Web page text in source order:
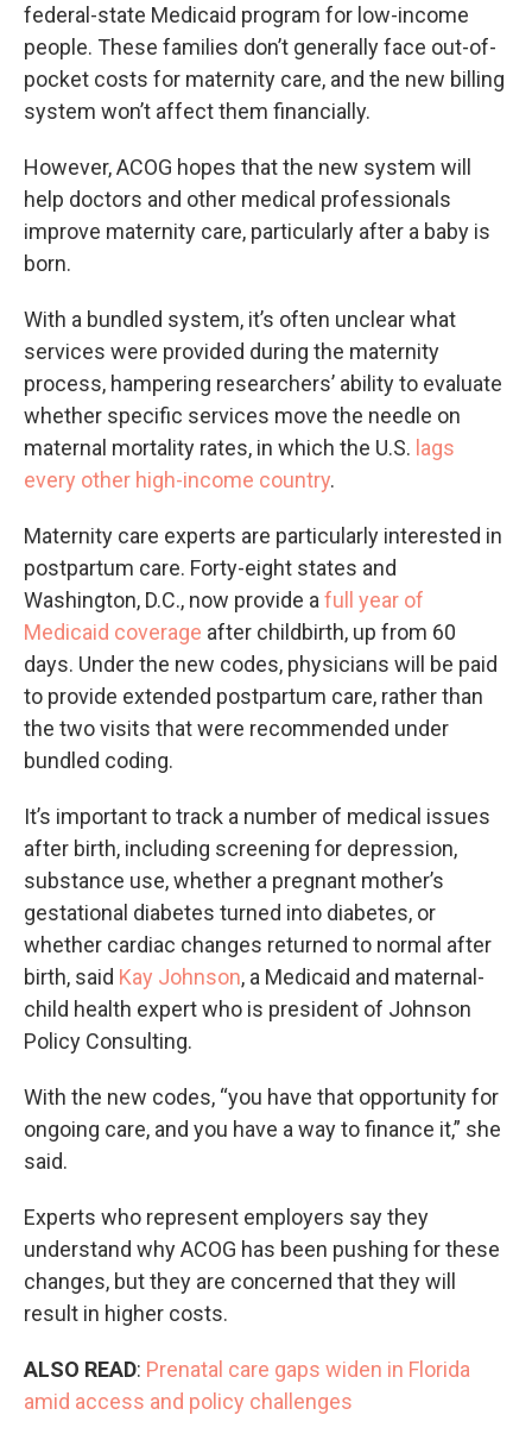
federal-state Medicaid program for low-income
people. These families don’t generally face out-of-
pocket costs for maternity care, and the new billing
system won’t affect them financially.
However, ACOG hopes that the new system will
help doctors and other medical professionals
improve maternity care, particularly after a baby is
born.
With a bundled system, it’s often unclear what
services were provided during the maternity
process, hampering researchers’ ability to evaluate
whether specific services move the needle on
maternal mortality rates, in which the U.S. lags
every other high-income country.
Maternity care experts are particularly interested in
postpartum care. Forty-eight states and
Washington, D.C., now provide a full year of
Medicaid coverage after childbirth, up from 60
days. Under the new codes, physicians will be paid
to provide extended postpartum care, rather than
the two visits that were recommended under
bundled coding.
It’s important to track a number of medical issues
after birth, including screening for depression,
substance use, whether a pregnant mother’s
gestational diabetes turned into diabetes, or
whether cardiac changes returned to normal after
birth, said Kay Johnson, a Medicaid and maternal-
child health expert who is president of Johnson
Policy Consulting.
With the new codes, “you have that opportunity for
ongoing care, and you have a way to finance it,” she
said.
Experts who represent employers say they
understand why ACOG has been pushing for these
changes, but they are concerned that they will
result in higher costs.
ALSO READ: Prenatal care gaps widen in Florida
amid access and policy challenges